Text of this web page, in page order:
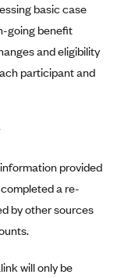
Care (NM)
(NV)
Plan (OH)
basic case
going benefit
and eligibility
participant and
provided
a re-
by other sources
will only be